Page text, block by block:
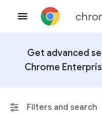
Get advanced
Chrome
Filters and search